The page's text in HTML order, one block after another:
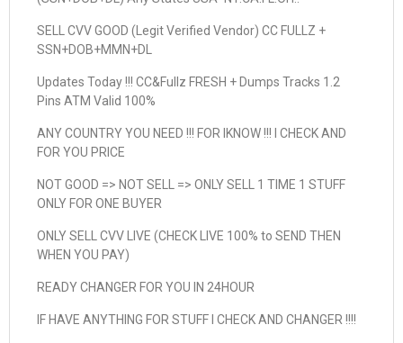
SELL CVV GOOD (Legit Verified Vendor) CC FULLZ +
SSN+DOB+MMN+DL
Updates Today !!! CC&Fullz FRESH + Dumps Tracks 1.2
Pins ATM Valid 100%
ANY COUNTRY YOU NEED !!! FOR IKNOW !!! I CHECK AND
FOR YOU PRICE
NOT GOOD => NOT SELL => ONLY SELL 1 TIME 1 STUFF
ONLY FOR ONE BUYER
ONLY SELL CVV LIVE (CHECK LIVE 100% to SEND THEN
WHEN YOU PAY)
READY CHANGER FOR YOU IN 24HOUR
IF HAVE ANYTHING FOR STUFF I CHECK AND CHANGER !!!!